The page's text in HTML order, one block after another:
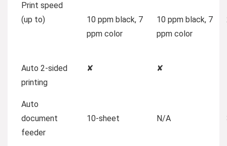
Print speed
(up to)
10 ppm black, 7
ppm color
10 ppm black, 7
ppm color
Auto 2-sided
printing
✘ ✘
Auto
document
feeder
10-sheet N/A